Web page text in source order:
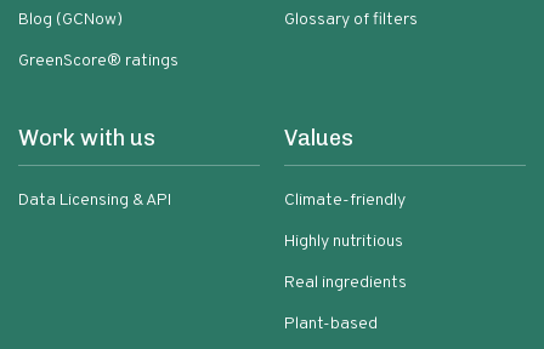
Blog (GCNow)
GreenScore® ratings
Glossary of filters
Work with us
Data Licensing & API
Values
Climate-friendly
Highly nutritious
Real ingredients
Plant-based